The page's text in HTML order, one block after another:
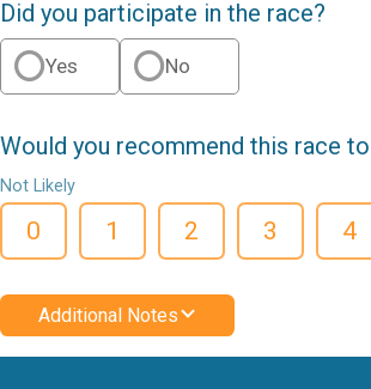
Did you participate in the race?
Yes No
Would you recommend this race
Not Likely
0 1 2 3 4
Additional Notes